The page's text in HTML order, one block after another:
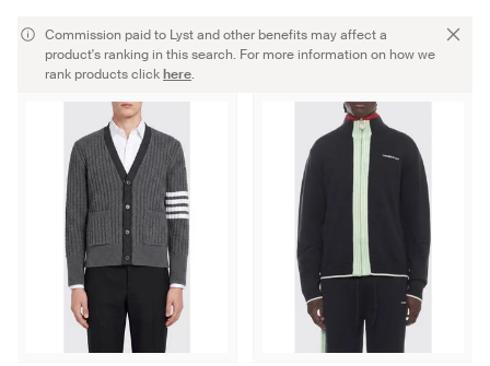
Commission paid to Lyst and other benefits may affect a
product's ranking in this search. For more information on how we
rank products clickhere.